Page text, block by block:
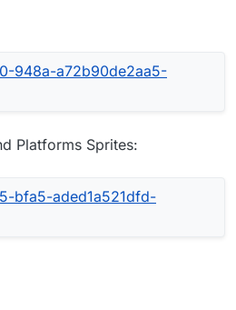
Platforms Sprites: